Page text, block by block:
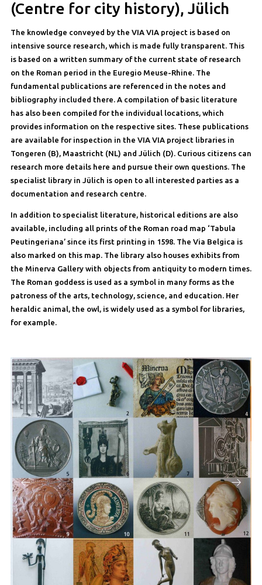
(Centre for city history), Jülich
The knowledge conveyed by the VIA VIA project is based on
intensive source research, which is made fully transparent. This
is based on a written summary of the current state of research
on the Roman period in the Euregio Meuse-Rhine. The
fundamental publications are referenced in the notes and
bibliography included there. A compilation of basic literature
has also been compiled for the individual locations, which
provides information on the respective sites. These publications
are available for inspection in the VIA VIA project libraries in
Tongeren (B), Maastricht (NL) and Jülich (D). Curious citizens can
research more details here and pursue their own questions. The
specialist library in Jülich is open to all interested parties as a
documentation and research centre.
In addition to specialist literature, historical editions are also
available, including all prints of the Roman road map ‘Tabula
Peutingeriana’ since its first printing in 1598. The Via Belgica is
also marked on this map. The library also houses exhibits from
the Minerva Gallery with objects from antiquity to modern times.
The Roman goddess is used as a symbol in many forms as the
patroness of the arts, technology, science, and education. Her
heraldic animal, the owl, is widely used as a symbol for libraries,
for example.